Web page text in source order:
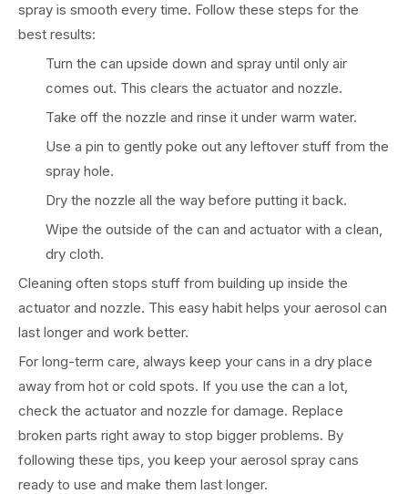
spray is smooth every time. Follow these steps for the
best results:
Turn the can upside down and spray until only air
comes out. This clears the actuator and nozzle.
Take off the nozzle and rinse it under warm water.
Use a pin to gently poke out any leftover stuff from the
spray hole.
Dry the nozzle all the way before putting it back.
Wipe the outside of the can and actuator with a clean,
dry cloth.
Cleaning often stops stuff from building up inside the
actuator and nozzle. This easy habit helps your aerosol can
last longer and work better.
For long-term care, always keep your cans in a dry place
away from hot or cold spots. If you use the can a lot,
check the actuator and nozzle for damage. Replace
broken parts right away to stop bigger problems. By
following these tips, you keep your aerosol spray cans
ready to use and make them last longer.